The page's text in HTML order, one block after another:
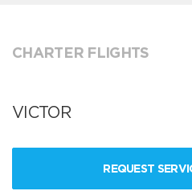
CHARTER FLIGHTS
VICTOR
REQUEST